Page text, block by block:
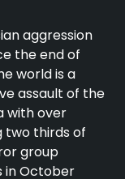
aggression
the end of
world is a
assault of the
with over
two thirds of
group
in October